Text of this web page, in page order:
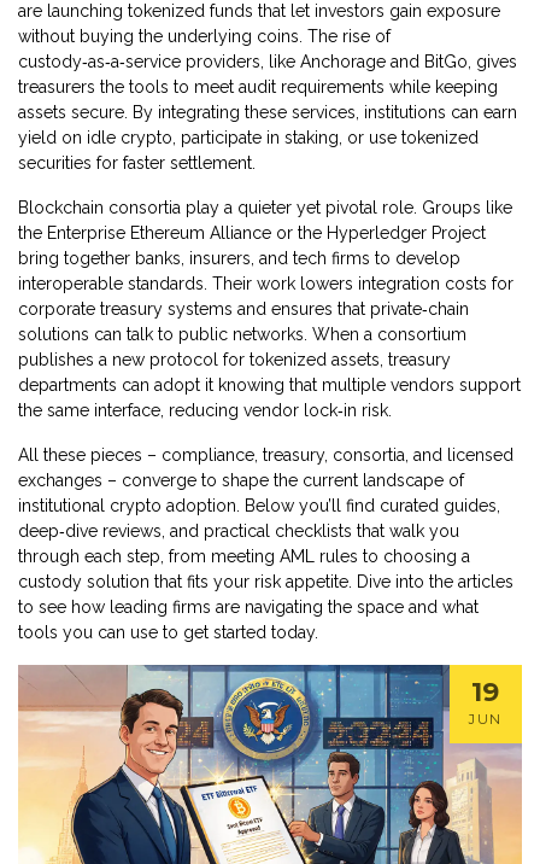
are launching tokenized funds that let investors gain exposure
without buying the underlying coins. The rise of
custody‑as‑a‑service providers, like Anchorage and BitGo, gives
treasurers the tools to meet audit requirements while keeping
assets secure. By integrating these services, institutions can earn
yield on idle crypto, participate in staking, or use tokenized
securities for faster settlement.
Blockchain consortia play a quieter yet pivotal role. Groups like
the Enterprise Ethereum Alliance or the Hyperledger Project
bring together banks, insurers, and tech firms to develop
interoperable standards. Their work lowers integration costs for
corporate treasury systems and ensures that private‑chain
solutions can talk to public networks. When a consortium
publishes a new protocol for tokenized assets, treasury
departments can adopt it knowing that multiple vendors support
the same interface, reducing vendor lock‑in risk.
All these pieces – compliance, treasury, consortia, and licensed
exchanges – converge to shape the current landscape of
institutional crypto adoption. Below you’ll find curated guides,
deep‑dive reviews, and practical checklists that walk you
through each step, from meeting AML rules to choosing a
custody solution that fits your risk appetite. Dive into the articles
to see how leading firms are navigating the space and what
tools you can use to get started today.
19
JUN